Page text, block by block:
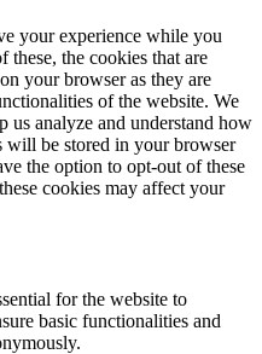
your experience while you
these, the cookies that are
your browser as they are
of the website. We
us analyze and understand how
will be stored in your browser
the option to opt-out of these
cookies may affect your
for the website to
basic functionalities and